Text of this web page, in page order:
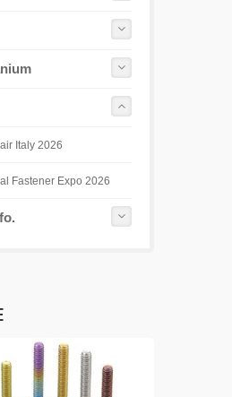
Italy 2026
Fastener Expo 2026